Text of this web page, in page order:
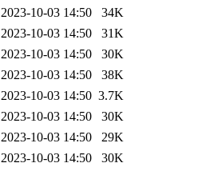
2023-10-03 14:50
34K
2023-10-03 14:50
31K
2023-10-03 14:50
30K
2023-10-03 14:50
38K
2023-10-03 14:50 3.7K
2023-10-03 14:50
30K
2023-10-03 14:50
29K
2023-10-03 14:50
30K